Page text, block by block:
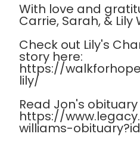
With love and
Carrie, Sarah, & Lily
Check out Lily's
story here:
https://
lily/
Read Jon's
https://
williams-